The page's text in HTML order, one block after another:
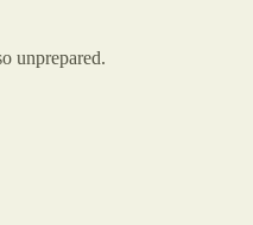
unprepared.